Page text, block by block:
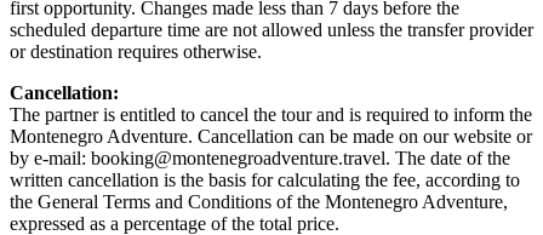
first opportunity. Changes made less than 7 days before the
scheduled departure time are not allowed unless the transfer provider
or destination requires otherwise.
Cancellation:
The partner is entitled to cancel the tour and is required to inform the
Montenegro Adventure. Cancellation can be made on our website or
by e-mail: booking@montenegroadventure.travel. The date of the
written cancellation is the basis for calculating the fee, according to
the General Terms and Conditions of the Montenegro Adventure,
expressed as a percentage of the total price.